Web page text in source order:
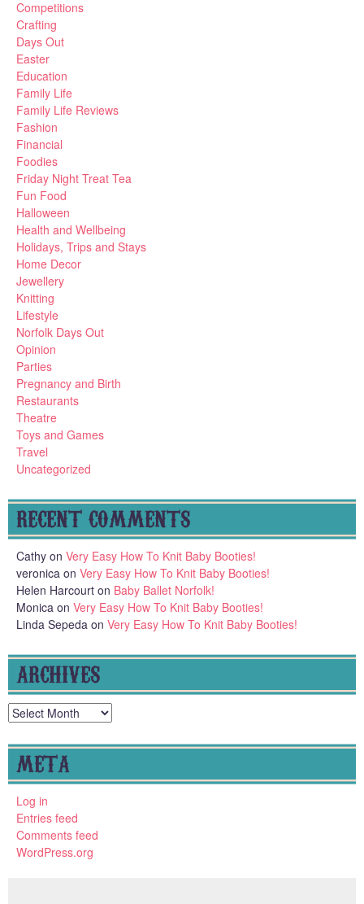
Competitions
Crafting
Days Out
Easter
Education
Family Life
Family Life Reviews
Fashion
Financial
Foodies
Friday Night Treat Tea
Fun Food
Halloween
Health and Wellbeing
Holidays, Trips and Stays
Home Decor
Jewellery
Knitting
Lifestyle
Norfolk Days Out
Opinion
Parties
Pregnancy and Birth
Restaurants
Theatre
Toys and Games
Travel
Uncategorized
RECENT COMMENTS
Cathy on Very Easy How To Knit Baby Booties!
veronica on Very Easy How To Knit Baby Booties!
Helen Harcourt on Baby Ballet Norfolk!
Monica on Very Easy How To Knit Baby Booties!
Linda Sepeda on Very Easy How To Knit Baby Booties!
ARCHIVES
Archives
META
Log in
Entries feed
Comments feed
WordPress.org